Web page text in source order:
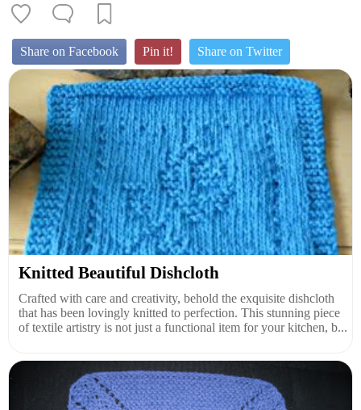
Share on Facebook Pin it! Share on Twitter
Knitted Beautiful Dishcloth
Crafted with care and creativity, behold the exquisite dishcloth
that has been lovingly knitted to perfection. This stunning piece
of textile artistry is not just a functional item for your kitchen, b...